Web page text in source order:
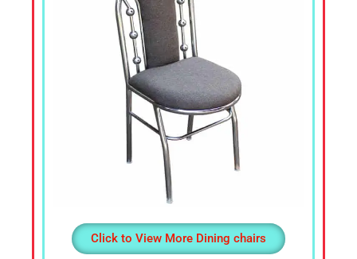
Click to View More Dining chairs